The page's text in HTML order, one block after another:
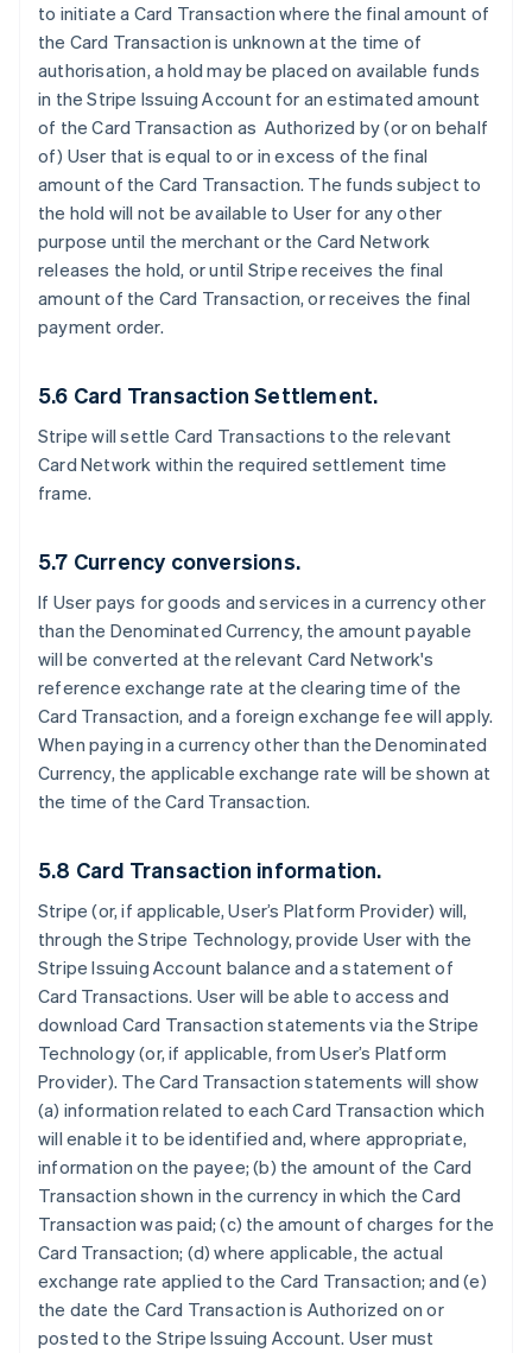
to initiate a Card Transaction where the final amount of
the Card Transaction is unknown at the time of
authorisation, a hold may be placed on available funds
in the Stripe Issuing Account for an estimated amount
of the Card Transaction as Authorized by (or on behalf
of) User that is equal to or in excess of the final
amount of the Card Transaction. The funds subject to
the hold will not be available to User for any other
purpose until the merchant or the Card Network
releases the hold, or until Stripe receives the final
amount of the Card Transaction, or receives the final
payment order.
5.6 Card Transaction Settlement.
Stripe will settle Card Transactions to the relevant
Card Network within the required settlement time
frame.
5.7 Currency conversions.
If User pays for goods and services in a currency other
than the Denominated Currency, the amount payable
will be converted at the relevant Card Network's
reference exchange rate at the clearing time of the
Card Transaction, and a foreign exchange fee will apply.
When paying in a currency other than the Denominated
Currency, the applicable exchange rate will be shown at
the time of the Card Transaction.
5.8 Card Transaction information.
Stripe (or, if applicable, User’s Platform Provider) will,
through the Stripe Technology, provide User with the
Stripe Issuing Account balance and a statement of
Card Transactions. User will be able to access and
download Card Transaction statements via the Stripe
Technology (or, if applicable, from User’s Platform
Provider). The Card Transaction statements will show
(a) information related to each Card Transaction which
will enable it to be identified and, where appropriate,
information on the payee; (b) the amount of the Card
Transaction shown in the currency in which the Card
Transaction was paid; (c) the amount of charges for the
Card Transaction; (d) where applicable, the actual
exchange rate applied to the Card Transaction; and (e)
the date the Card Transaction is Authorized on or
posted to the Stripe Issuing Account. User must